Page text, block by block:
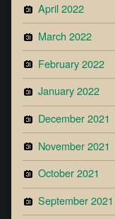
April 2022
March 2022
February 2022
January 2022
December 2021
November 2021
October 2021
September 2021